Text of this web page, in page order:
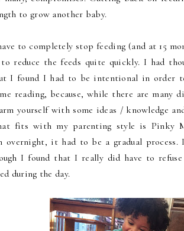
to grow another baby.
to completely stop feeding (and at 15
reduce the feeds quite quickly. I had
I found I had to be intentional in order
reading, because, while there are
yourself with some ideas / knowledge
fits with my parenting style is Pinky
overnight, it had to be a gradual process.
I found that I really did have to
during the day.